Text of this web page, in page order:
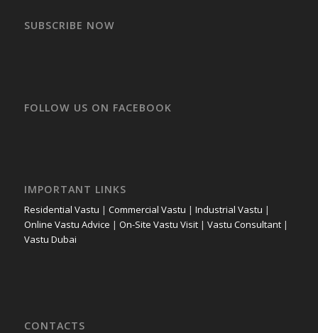
SUBSCRIBE NOW
FOLLOW US ON FACEBOOK
IMPORTANT LINKS
Residential Vastu | Commercial Vastu | Industrial Vastu |
Online Vastu Advice | On-Site Vastu Visit| Vastu Consultant|
Vastu Dubai
CONTACTS